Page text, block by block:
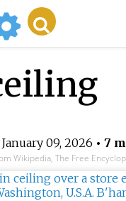
January 09, 2026 • 7
Wikipedia, The Free